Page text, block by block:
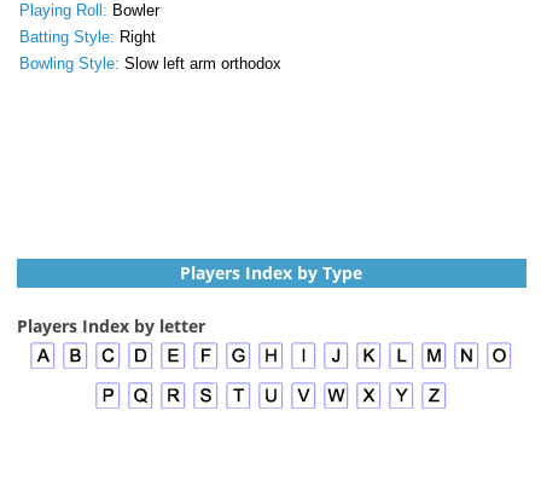
Playing Roll: Bowler
Batting Style: Right
Bowling Style: Slow left arm orthodox
Players Index by Type
Players Index by letter